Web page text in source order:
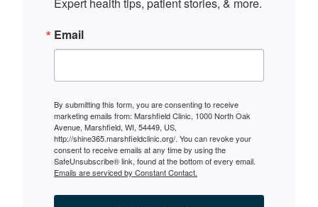
Email
By submitting this form, you are consenting to receive
marketing emails from: Marshfield Clinic, 1000 North Oak
Avenue, Marshfield, WI, 54449, US,
http://shine365.marshfieldclinic.org/. You can revoke your
consent to receive emails at any time by using the
SafeUnsubscribe® link, found at the bottom of every email.
Emails are serviced by Constant Contact.